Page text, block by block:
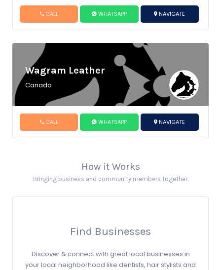
CALL WHATSAPP NAVIGATE
Wagram Leather
Canada
CALL WHATSAPP NAVIGATE
How it Works
Bringing business and community members together.
Find Businesses
Discover & connect with great local businesses in
your local neighborhood like dentists, hair stylists and